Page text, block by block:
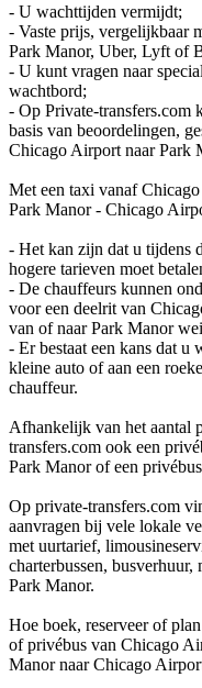
- U wachttijden vermijdt;
- Vaste prijs, vergelijkbaar
Park Manor, Uber, Lyft of
- U kunt vragen naar
wachtbord;
- Op Private-transfers.com
basis van beoordelingen,
Chicago Airport naar Park
Met een taxi vanaf
Park Manor - Chicago
- Het kan zijn dat u tijdens
hogere tarieven moet
- De chauffeurs kunnen
voor een deelrit van
van of naar Park Manor
- Er bestaat een kans dat u
kleine auto of aan een
chauffeur.
Afhankelijk van het aantal
transfers.com ook een
Park Manor of een
Op private-transfers.com
aanvragen bij vele lokale
met uurtarief,
charterbussen,
Park Manor.
Hoe boek, reserveer of
of privébus van Chicago
Manor naar Chicago